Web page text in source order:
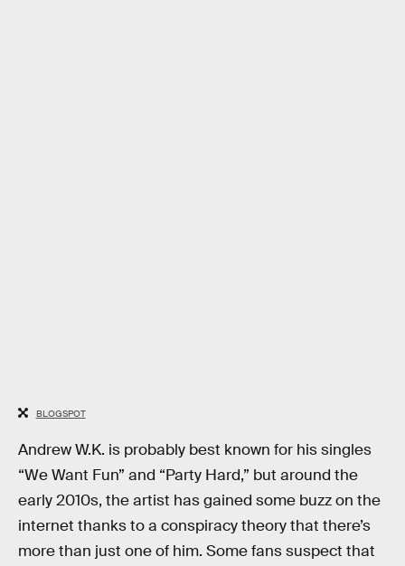
BLOGSPOT
Andrew W.K. is probably best known for his singles
“We Want Fun” and “Party Hard,” but around the
early 2010s, the artist has gained some buzz on the
internet thanks to a conspiracy theory that there’s
more than just one of him. Some fans suspect that